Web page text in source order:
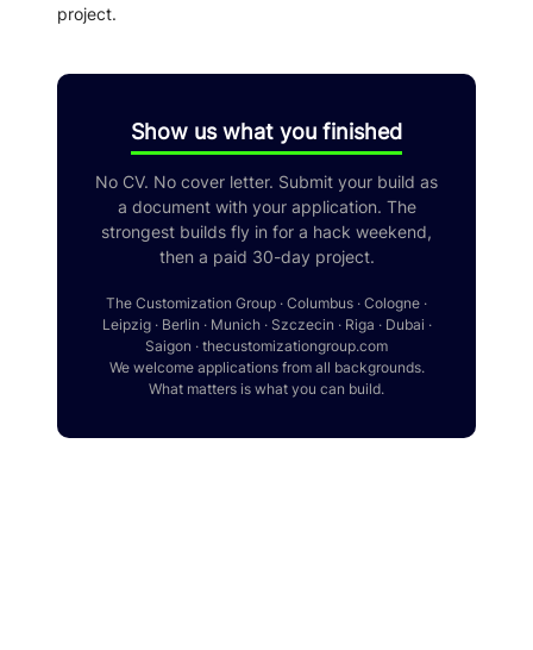
project.
Show us what you finished
No CV. No cover letter. Submit your build as
a document with your application. The
strongest builds fly in for a hack weekend,
then a paid 30-day project.
The Customization Group · Columbus · Cologne ·
Leipzig · Berlin · Munich · Szczecin · Riga · Dubai ·
Saigon · thecustomizationgroup.com
We welcome applications from all backgrounds.
What matters is what you can build.